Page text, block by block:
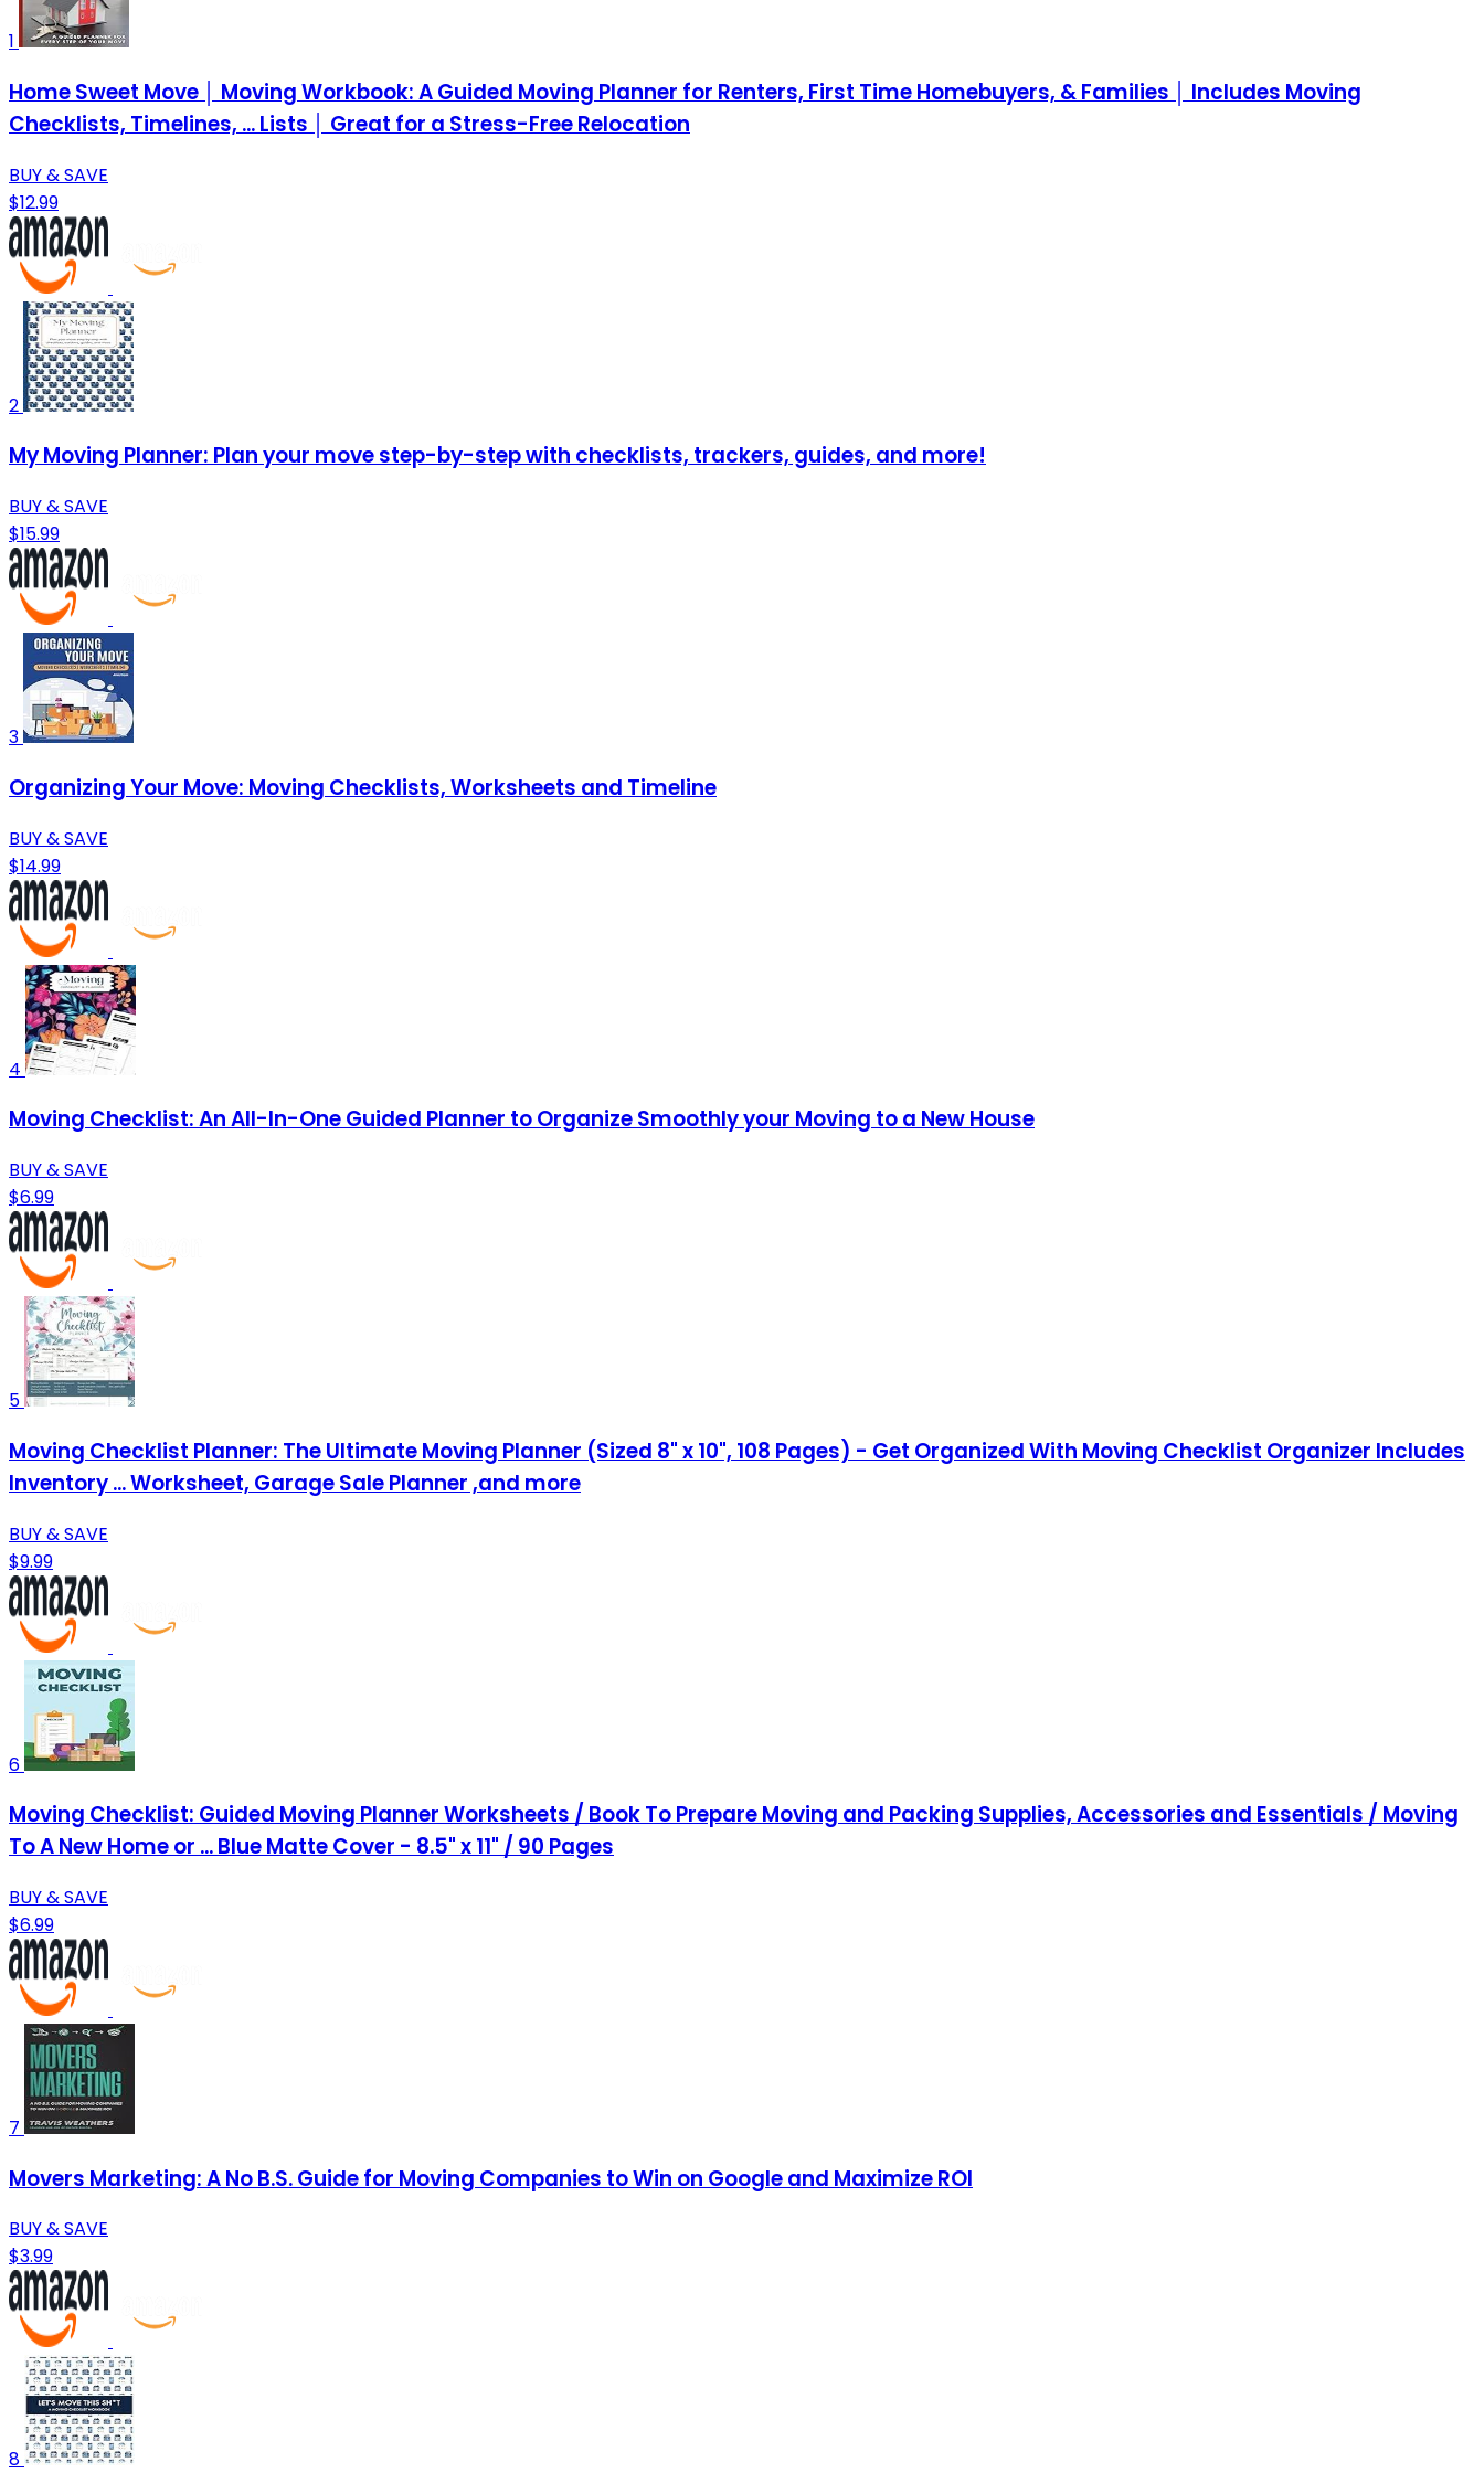
1
Home Sweet Move │ Moving Workbook: A Guided Moving Planner for Renters, First Time Homebuyers, & Families │ Includes Moving
Checklists, Timelines, ... Lists │ Great for a Stress-Free Relocation
BUY & SAVE
$12.99
2
My Moving Planner: Plan your move step-by-step with checklists, trackers, guides, and more!
BUY & SAVE
$15.99
3
Organizing Your Move: Moving Checklists, Worksheets and Timeline
BUY & SAVE
$14.99
4
Moving Checklist: An All-In-One Guided Planner to Organize Smoothly your Moving to a New House
BUY & SAVE
$6.99
5
Moving Checklist Planner: The Ultimate Moving Planner (Sized 8" x 10", 108 Pages) - Get Organized With Moving Checklist Organizer Includes
Inventory ... Worksheet, Garage Sale Planner ,and more
BUY & SAVE
$9.99
6
Moving Checklist: Guided Moving Planner Worksheets / Book To Prepare Moving and Packing Supplies, Accessories and Essentials / Moving
To A New Home or ... Blue Matte Cover - 8.5" x 11" / 90 Pages
BUY & SAVE
$6.99
7
Movers Marketing: A No B.S. Guide for Moving Companies to Win on Google and Maximize ROI
BUY & SAVE
$3.99
8